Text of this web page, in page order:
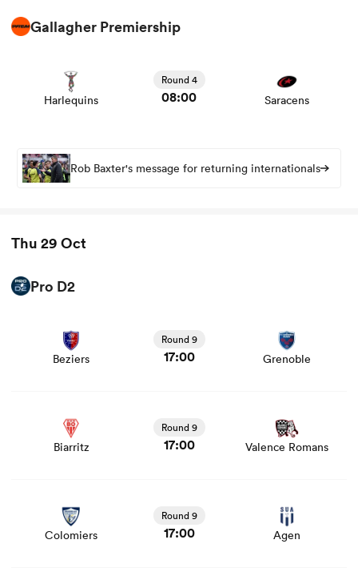
Gallagher Premiership
Harlequins
Round 4
08:00 Saracens
Rob Baxter's message for returning internationals
Thu 29 Oct
Pro D2
Beziers
Round 9
17:00 Grenoble
Biarritz
Round 9
17:00 Valence Romans
and news
Colomiers
Round 9
17:00 Agen